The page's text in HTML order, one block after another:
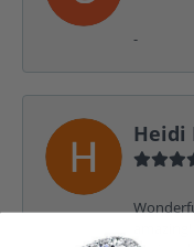
-
Heidi